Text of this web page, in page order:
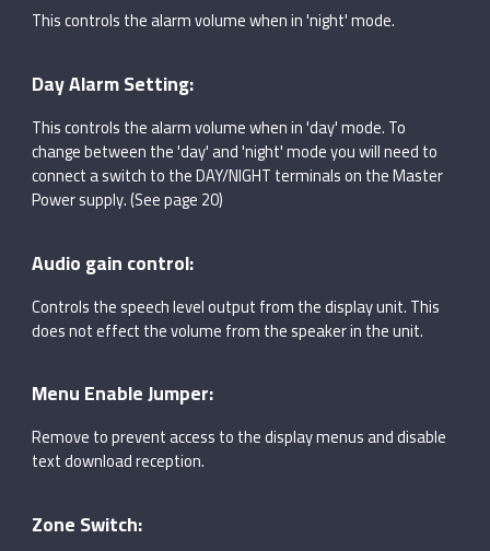
This controls the alarm volume when in 'night' mode.
Day Alarm Setting:
This controls the alarm volume when in 'day' mode. To
change between the 'day' and 'night' mode you will need to
connect a switch to the DAY/NIGHT terminals on the Master
Power supply. (See page 20)
Audio gain control:
Controls the speech level output from the display unit. This
does not effect the volume from the speaker in the unit.
Menu Enable Jumper:
Remove to prevent access to the display menus and disable
text download reception.
Zone Switch: